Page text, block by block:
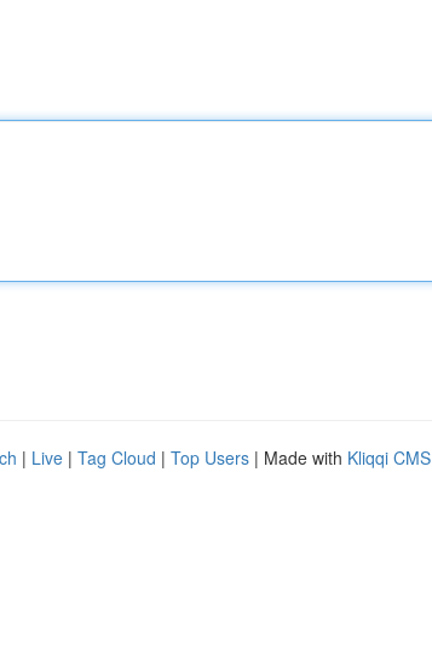
| Live | Tag Cloud | Top Users | Made with Kliqqi CMS